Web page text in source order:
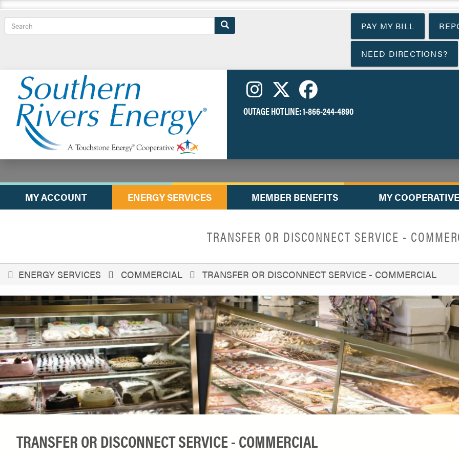
Search PAY MY BILL
NEED DIRECTIONS?
OUTAGE HOTLINE:1-866-244-4890
MY ACCOUNT ENERGY SERVICES MEMBER BENEFITS MY COOPERATIVE
TRANSFER OR DISCONNECT SERVICE -
You
are
here
ENERGY SERVICES COMMERCIAL TRANSFER OR DISCONNECT SERVICE - COMMERCIAL
TRANSFER OR DISCONNECT SERVICE - COMMERCIAL